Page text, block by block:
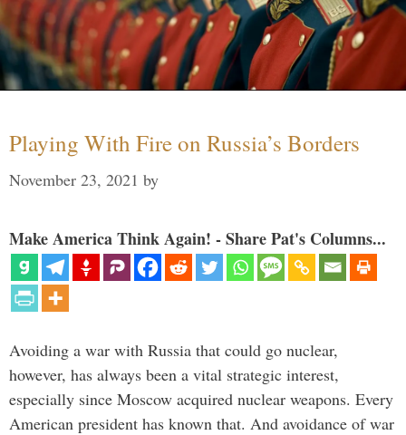
Playing With Fire on Russia’s Borders
November 23, 2021 by
Make America Think Again! - Share Pat's Columns...
Avoiding a war with Russia that could go nuclear,
however, has always been a vital strategic interest,
especially since Moscow acquired nuclear weapons. Every
American president has known that. And avoidance of war